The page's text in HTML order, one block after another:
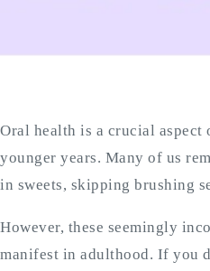
Oral health is a crucial
younger years. Many of us
in sweets, skipping brushing
However, these seemingly
manifest in adulthood. If you